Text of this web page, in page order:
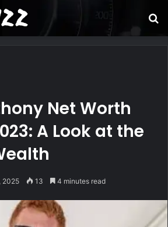
Net Worth
A Look at the
2025 13 4 minutes read